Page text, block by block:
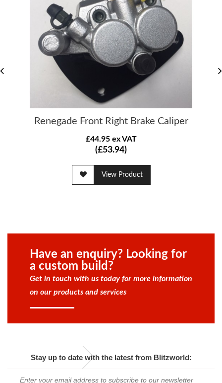
Renegade Front Right Brake Caliper
£44.95 ex VAT
(£53.94)
View Product
Have an enquiry? Looking for
a custom build?
Get in touch with us today for more information
on our products and services
Stay up to date with the latest from Blitzworld: